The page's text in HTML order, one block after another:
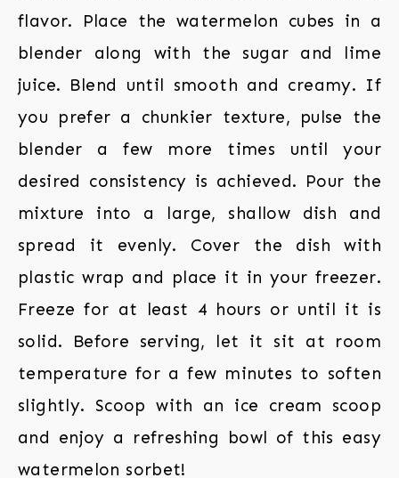
flavor. Place the watermelon cubes in a
blender along with the sugar and lime
juice. Blend until smooth and creamy. If
you prefer a chunkier texture, pulse the
blender a few more times until your
desired consistency is achieved. Pour the
mixture into a large, shallow dish and
spread it evenly. Cover the dish with
plastic wrap and place it in your freezer.
Freeze for at least 4 hours or until it is
solid. Before serving, let it sit at room
temperature for a few minutes to soften
slightly. Scoop with an ice cream scoop
and enjoy a refreshing bowl of this easy
watermelon sorbet!